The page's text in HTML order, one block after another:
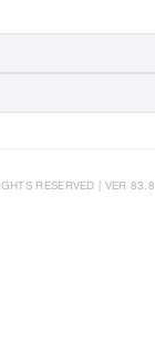
RESERVED | VER 83.8